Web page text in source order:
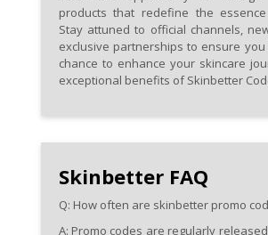
products that redefine the
Stay attuned to official channels,
exclusive partnerships to ensure
chance to enhance your skincare
exceptional benefits of Skinbetter
Skinbetter FAQ
Q: How often are skinbetter promo
A: Promo codes are regularly